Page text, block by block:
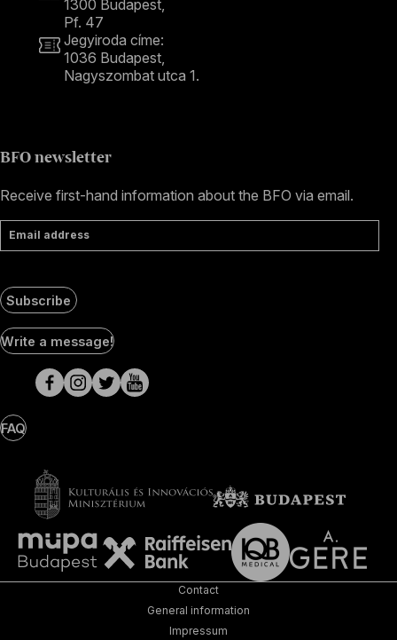
1300 Budapest,
Pf. 47
Jegyiroda címe:
1036 Budapest,
Nagyszombat utca 1.
BFO newsletter
Receive first-hand information about the BFO via email.
Email address
Subscribe
Social
Media
pages
Write a message!
FAQ
Contact
General information
Impressum